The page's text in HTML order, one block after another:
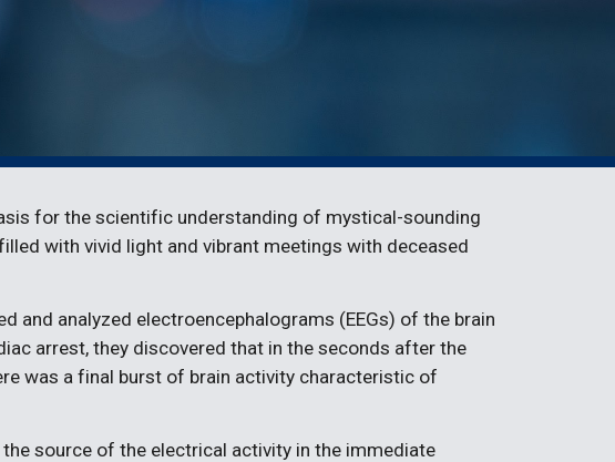
for the scientific understanding of mystical-sounding
with vivid light and vibrant meetings with deceased
and analyzed electroencephalograms (EEGs) of the brain
arrest, they discovered that in the seconds after the
was a final burst of brain activity characteristic of
source of the electrical activity in the immediate